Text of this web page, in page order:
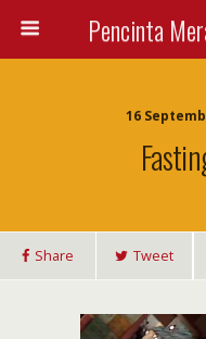
Pencinta
16
Share Tweet